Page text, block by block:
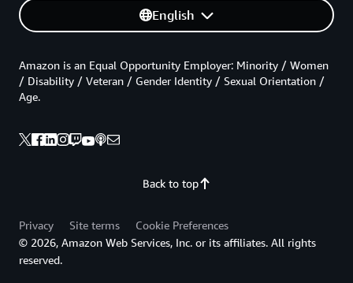
English
Back to top
Amazon is an Equal Opportunity Employer: Minority / Women
/ Disability / Veteran / Gender Identity / Sexual Orientation /
Age.
Privacy Site terms
Cookie Preferences
© 2026, Amazon Web Services, Inc. or its affiliates. All rights
reserved.